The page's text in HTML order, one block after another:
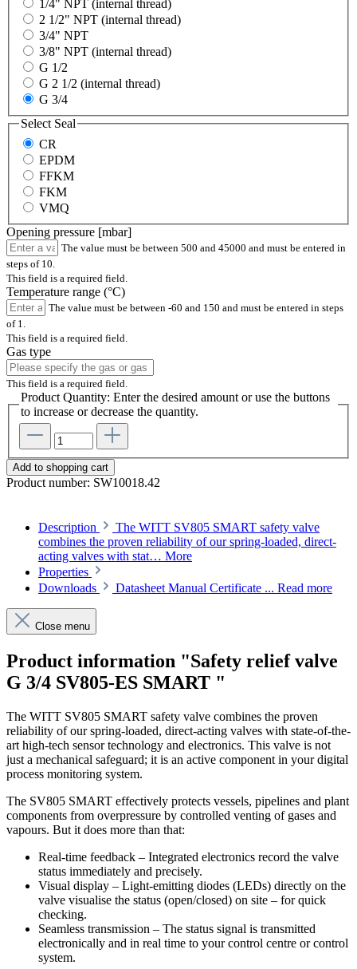
1/4" NPT (internal thread)
2 1/2" NPT (internal thread)
3/4" NPT
3/8" NPT (internal thread)
G 1/2
G 2 1/2 (internal thread)
G 3/4
Select Seal
CR
EPDM
FFKM
FKM
VMQ
Opening pressure [mbar]
The value must be between 500 and 45000 and must be entered in
steps of 10.
This field is a required field.
Temperature range (°C)
The value must be between -60 and 150 and must be entered in steps
of 1.
This field is a required field.
Gas type
This field is a required field.
Product Quantity: Enter the desired amount or use the buttons
to increase or decrease the quantity.
Add to shopping cart
Product number: SW10018.42
Description
The WITT SV805 SMART safety valve
combines the proven reliability of our spring-loaded, direct-
acting valves with stat… More
Properties
Downloads
Datasheet Manual Certificate ... Read more
Close menu
Product information "Safety relief valve
G 3/4 SV805-ES SMART "
The WITT SV805 SMART safety valve combines the proven
reliability of our spring-loaded, direct-acting valves with state-of-the-
art high-tech sensor technology and electronics. This valve is not
just a mechanical safeguard; it is an active component in your digital
process monitoring system.
The SV805 SMART effectively protects vessels, pipelines and plant
components from overpressure by controlled venting of gases and
vapours. But it does more than that:
Real-time feedback – Integrated electronics record the valve
status immediately and precisely.
Visual display – Light-emitting diodes (LEDs) directly on the
valve visualise the status (open/closed) on site – for quick
checking.
Seamless transmission – The status signal is transmitted
electronically and in real time to your control centre or control
system.